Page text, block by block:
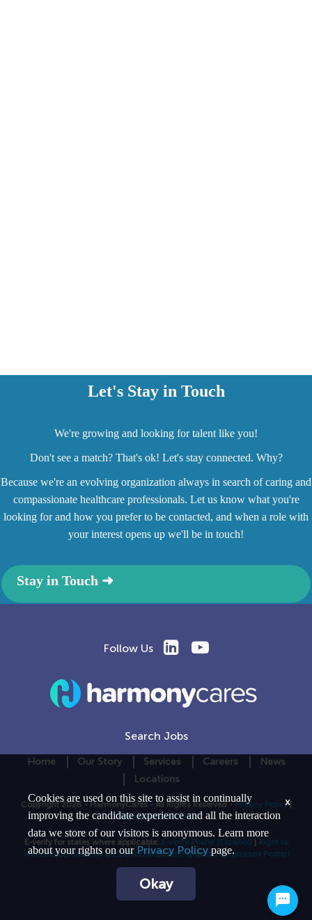
Let's Stay in Touch
We're growing and looking for talent like you!
Don't see a match? That's ok! Let's stay connected. Why?
Because we're an evolving organization always in search of caring and
compassionate healthcare professionals. Let us know what you're
looking for and how you prefer to be contacted, and when a role with
your interest opens up we'll be in touch!
Stay in Touch ➜
Follow Us
Search Jobs
Home Our Story Services Careers
News
Locations
Copyright 2026 - HarmonyCares - All Rights Reserved -Privacy Policy |
Terms and Conditions
E-verify for states where applicable: E-verify Poster (Español)
Right to
Work Poster(Seccion de Derechos de Immigrants y Empleasos Poster)
Cookies are used on this site to assist in continually
improving the candidate experience and all the interaction
data we store of our visitors is anonymous. Learn more
about your rights on ourPrivacy Policypage.
Okay
x